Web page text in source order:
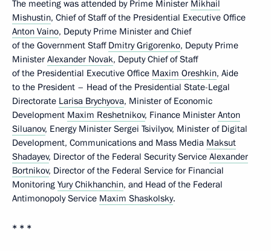
The meeting was attended by Prime Minister Mikhail
Mishustin, Chief of Staff of the Presidential Executive Office
Anton Vaino, Deputy Prime Minister and Chief
of the Government Staff Dmitry Grigorenko, Deputy Prime
Minister Alexander Novak, Deputy Chief of Staff
of the Presidential Executive Office Maxim Oreshkin, Aide
to the President – Head of the Presidential State-Legal
Directorate Larisa Brychyova, Minister of Economic
Development Maxim Reshetnikov, Finance Minister Anton
Siluanov, Energy Minister Sergei Tsivilyov, Minister of Digital
Development, Communications and Mass Media Maksut
Shadayev, Director of the Federal Security Service Alexander
Bortnikov, Director of the Federal Service for Financial
Monitoring Yury Chikhanchin, and Head of the Federal
Antimonopoly Service Maxim Shaskolsky.
* * *